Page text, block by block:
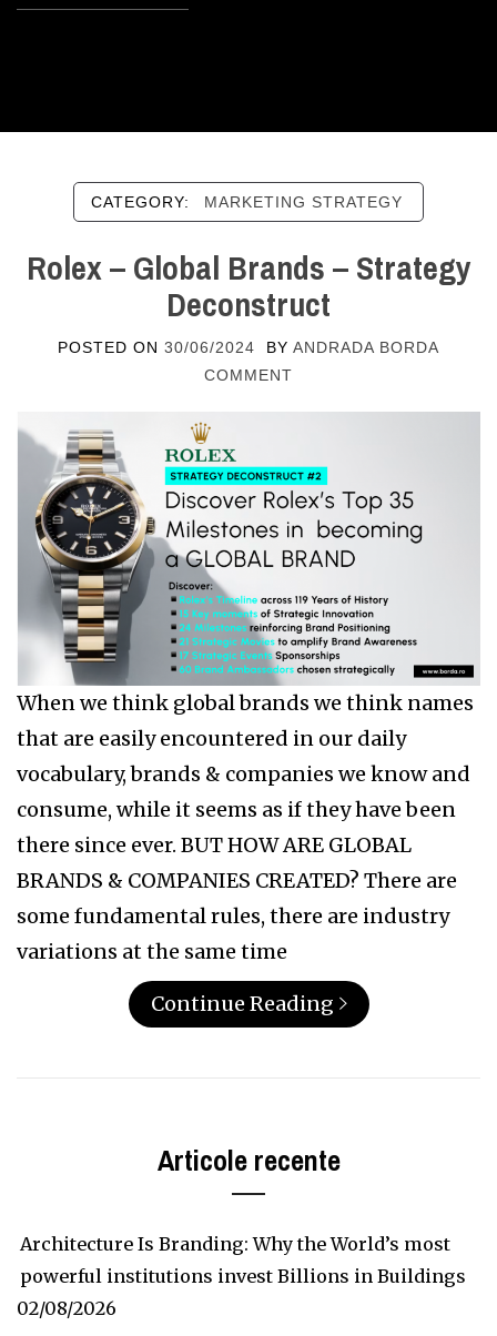
CATEGORY: MARKETING STRATEGY
Rolex – Global Brands – Strategy
Deconstruct
POSTED ON 30/06/2024 BY ANDRADA BORDA
COMMENT
When we think global brands we think names
that are easily encountered in our daily
vocabulary, brands & companies we know and
consume, while it seems as if they have been
there since ever. BUT HOW ARE GLOBAL
BRANDS & COMPANIES CREATED? There are
some fundamental rules, there are industry
variations at the same time
Continue Reading
Articole recente
Architecture Is Branding: Why the World’s most
powerful institutions invest Billions in Buildings
02/08/2026